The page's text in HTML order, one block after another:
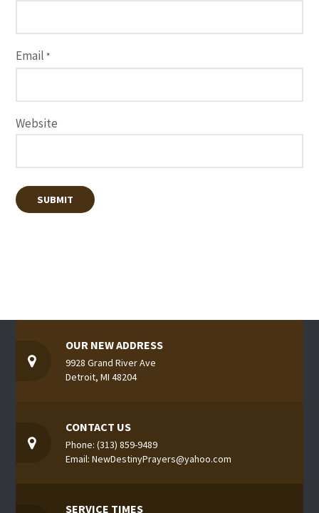
Email *
Website
OUR NEW ADDRESS
9928 Grand River Ave
Detroit, MI 48204
CONTACT US
Phone: (313) 859-9489
Email: NewDestinyPrayers@yahoo.com
SERVICE TIMES